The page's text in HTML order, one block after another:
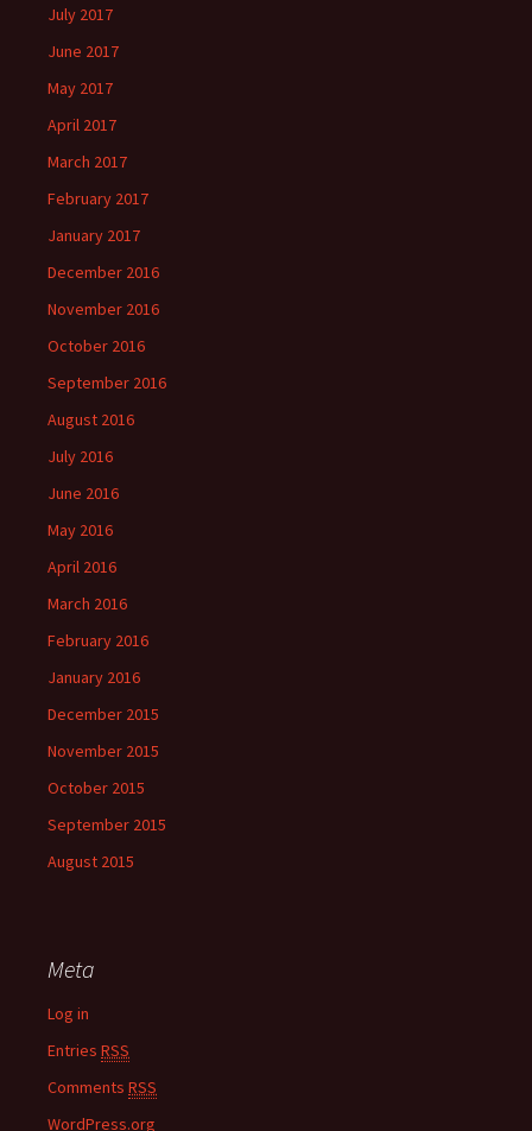
July 2017
June 2017
May 2017
April 2017
March 2017
February 2017
January 2017
December 2016
November 2016
October 2016
September 2016
August 2016
July 2016
June 2016
May 2016
April 2016
March 2016
February 2016
January 2016
December 2015
November 2015
October 2015
September 2015
August 2015
Meta
Log in
Entries RSS
Comments RSS
WordPress.org